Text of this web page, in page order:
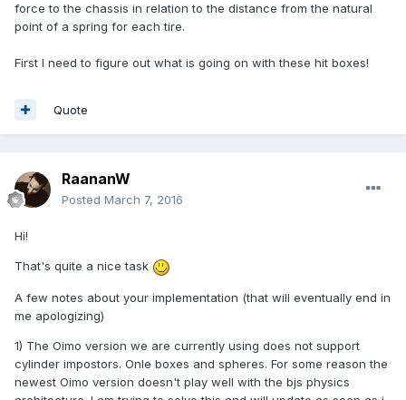
force to the chassis in relation to the distance from the natural
point of a spring for each tire.
First I need to figure out what is going on with these hit boxes!
Quote
RaananW
Posted March 7, 2016
Hi!
That's quite a nice task
A few notes about your implementation (that will eventually end in
me apologizing)
1) The Oimo version we are currently using does not support
cylinder impostors. Onle boxes and spheres. For some reason the
newest Oimo version doesn't play well with the bjs physics